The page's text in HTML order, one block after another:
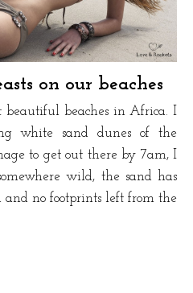
on our beaches
beautiful beaches in Africa. I
white sand dunes of the
to get out there by 7am, I
wild, the sand has
and no footprints left from the